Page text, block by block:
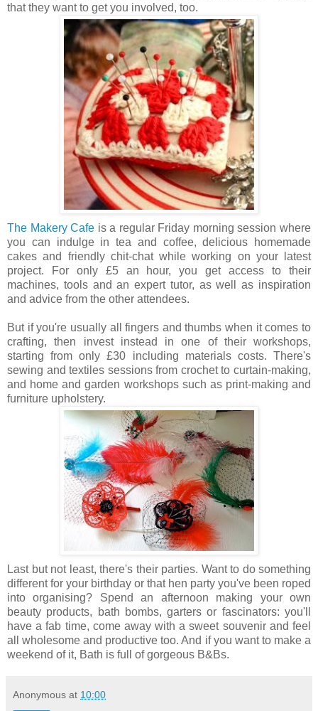
that they want to get you involved, too.
The Makery Cafe is a regular Friday morning session where
you can indulge in tea and coffee, delicious homemade
cakes and friendly chit-chat while working on your latest
project. For only £5 an hour, you get access to their
machines, tools and an expert tutor, as well as inspiration
and advice from the other attendees.
But if you're usually all fingers and thumbs when it comes to
crafting, then invest instead in one of their workshops,
starting from only £30 including materials costs. There's
sewing and textiles sessions from crochet to curtain-making,
and home and garden workshops such as print-making and
furniture upholstery.
Last but not least, there's their parties. Want to do something
different for your birthday or that hen party you've been roped
into organising? Spend an afternoon making your own
beauty products, bath bombs, garters or fascinators: you'll
have a fab time, come away with a sweet souvenir and feel
all wholesome and productive too. And if you want to make a
weekend of it, Bath is full of gorgeous B&Bs.
Anonymous at 10:00